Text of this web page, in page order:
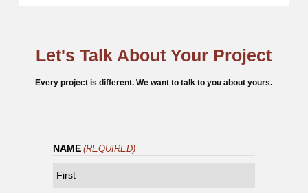
Let's Talk About Your Project
Every project is different. We want to talk to you about yours.
NAME (REQUIRED)